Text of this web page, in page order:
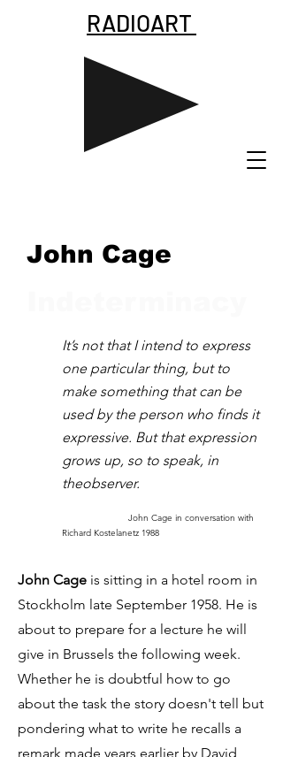
RADIOART
John Cage
It’s not that I intend to express
one particular thing, but to
make something that can be
used by the person who finds it
expressive. But that expression
grows up, so to speak, in
theobserver.
John Cage in conversation with
Richard Kostelanetz 1988
John Cage is sitting in a hotel room in
Stockholm late September 1958. He is
about to prepare for a lecture he will
give in Brussels the following week.
Whether he is doubtful how to go
about the task the story doesn't tell but
pondering what to write he recalls a
remark made years earlier by David